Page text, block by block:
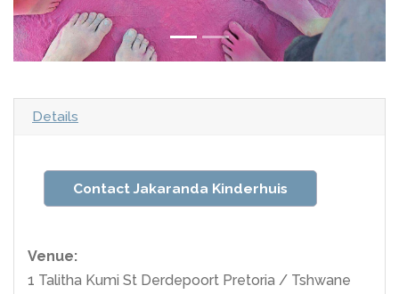
Details
Contact Jakaranda Kinderhuis
Venue:
1 Talitha Kumi St Derdepoort Pretoria / Tshwane